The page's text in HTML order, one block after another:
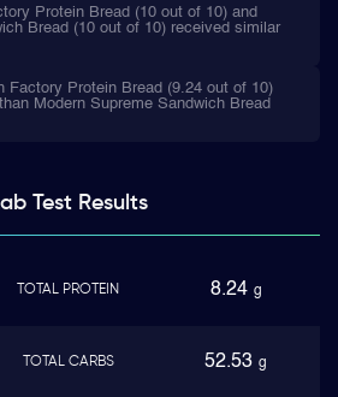
Protein Bread (10 out of 10) and
Bread (10 out of 10) received similar
Factory Protein Bread (9.24 out of 10)
Modern Supreme Sandwich Bread
TestResults
TOTAL PROTEIN 8.24 g
TOTAL CARBS 52.53 g